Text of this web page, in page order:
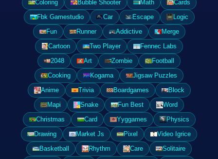
Coloring
Bubble Shooter Math
Cards
Fbk Gamestudio
Car Escape
Logic
Fun
Runner Addictive
Merge
Cartoon
Two Player
Fennec Labs
2048
Art Zombie
Football
Cooking
Kogama
Jigsaw Puzzles
Anime
Trivia Boardgames
Block
Mapi
Snake Fun Best
Word
Christmas
Card Yyggames
Physics
Drawing
Market Js Pixel
Video Igrice
Basketball
Rhythm Care
Solitaire